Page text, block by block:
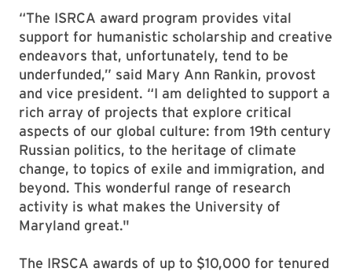
“The ISRCA award program provides vital
support for humanistic scholarship and creative
endeavors that, unfortunately, tend to be
underfunded,” said Mary Ann Rankin, provost
and vice president. “I am delighted to support a
rich array of projects that explore critical
aspects of our global culture: from 19th century
Russian politics, to the heritage of climate
change, to topics of exile and immigration, and
beyond. This wonderful range of research
activity is what makes the University of
Maryland great."
The IRSCA awards of up to $10,000 for tenured